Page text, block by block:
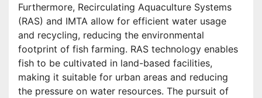
Furthermore, Recirculating Aquaculture Systems
(RAS) and IMTA allow for efficient water usage
and recycling, reducing the environmental
footprint of fish farming. RAS technology enables
fish to be cultivated in land-based facilities,
making it suitable for urban areas and reducing
the pressure on water resources. The pursuit of